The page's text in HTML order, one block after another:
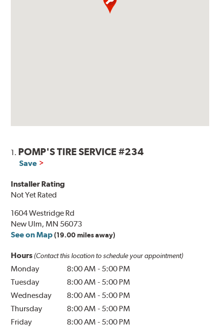
1. POMP'S TIRE SERVICE #234
Save
Installer Rating
Not Yet Rated
1604 Westridge Rd
New Ulm, MN 56073
See on Map (19.00 miles away)
Hours (Contact this location to schedule your appointment)
Monday 8:00 AM - 5:00 PM
Tuesday
8:00 AM - 5:00 PM
Wednesday
8:00 AM - 5:00 PM
Thursday
8:00 AM - 5:00 PM
Friday
8:00 AM - 5:00 PM